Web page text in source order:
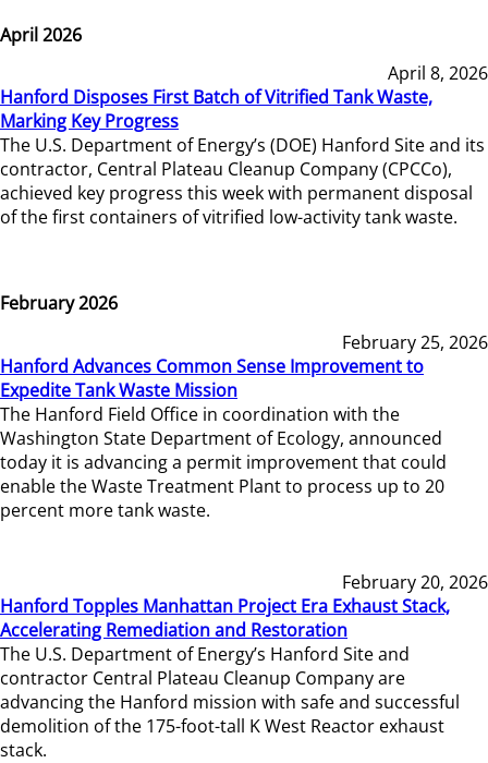
April 2026
April 8, 2026
Hanford Disposes First Batch of Vitrified Tank Waste,
Marking Key Progress
The U.S. Department of Energy’s (DOE) Hanford Site and its
contractor, Central Plateau Cleanup Company (CPCCo),
achieved key progress this week with permanent disposal
of the first containers of vitrified low-activity tank waste.
February 2026
February 25, 2026
Hanford Advances Common Sense Improvement to
Expedite Tank Waste Mission
The Hanford Field Office in coordination with the
Washington State Department of Ecology, announced
today it is advancing a permit improvement that could
enable the Waste Treatment Plant to process up to 20
percent more tank waste.
February 20, 2026
Hanford Topples Manhattan Project Era Exhaust Stack,
Accelerating Remediation and Restoration
The U.S. Department of Energy’s Hanford Site and
contractor Central Plateau Cleanup Company are
advancing the Hanford mission with safe and successful
demolition of the 175-foot-tall K West Reactor exhaust
stack.